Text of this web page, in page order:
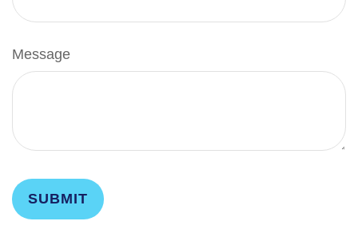
Message